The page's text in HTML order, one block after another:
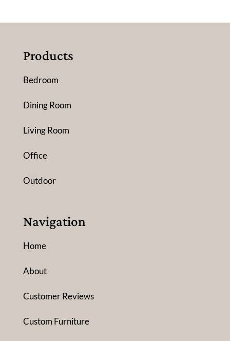
Products
Bedroom
Dining Room
Living Room
Office
Outdoor
Navigation
Home
About
Customer Reviews
Custom Furniture